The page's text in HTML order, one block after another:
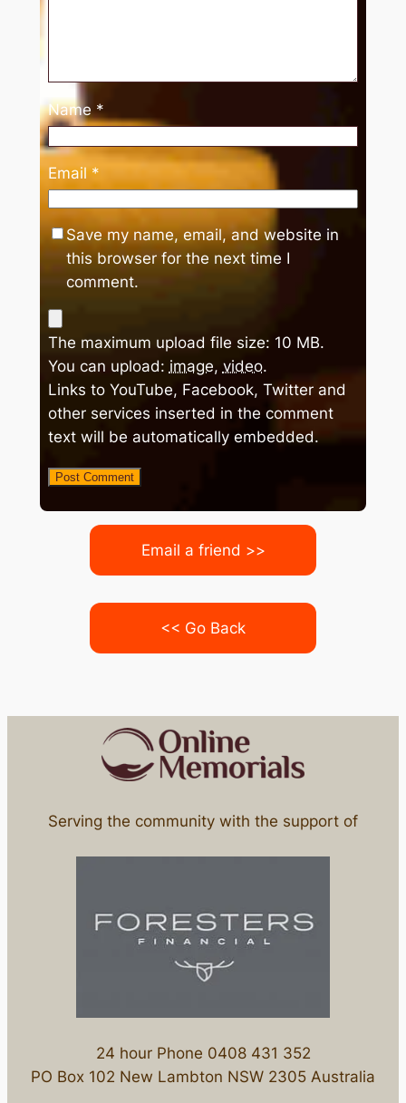
Name *
Email*
Save my name, email, and website in
this browser for the next time I
comment.
The maximum upload file size: 10 MB.
You can upload: image, video.
Links to YouTube, Facebook, Twitter and
other services inserted in the comment
text will be automatically embedded.
Email a friend >>
<< Go Back
Serving the community with the support of
24 hour Phone 0408 431 352
PO Box 102 New Lambton NSW 2305 Australia